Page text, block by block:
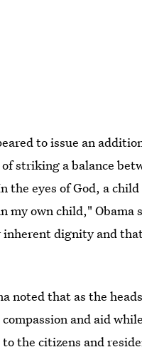
to issue an
striking a balance
the eyes of God, a
my own child,"
dignity and
noted that as the
and aid
the citizens and